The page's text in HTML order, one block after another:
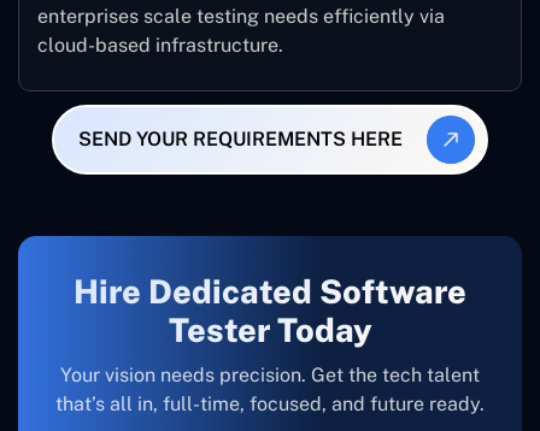
enterprises scale testing needs efficiently via
cloud-based infrastructure.
SEND YOUR REQUIREMENTS HERE
Hire Dedicated Software
Tester Today
Your vision needs precision. Get the tech talent
that’s all in, full-time, focused, and future ready.